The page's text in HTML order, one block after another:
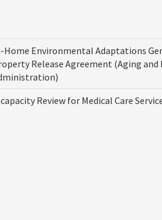
Home Environmental Adaptations
Release Agreement (Aging
Review for Medical Care